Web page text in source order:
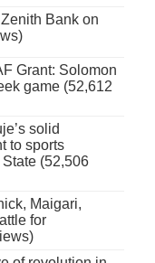
Bank on
Grant: Solomon
game (52,612
solid
to sports
(52,506
Maigari,
for